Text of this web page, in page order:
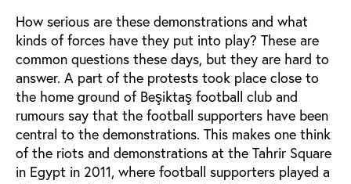
How serious are these demonstrations and what
kinds of forces have they put into play? These are
common questions these days, but they are hard to
answer. A part of the protests took place close to
the home ground of Beşiktaş football club and
rumours say that the football supporters have been
central to the demonstrations. This makes one think
of the riots and demonstrations at the Tahrir Square
in Egypt in 2011, where football supporters played a